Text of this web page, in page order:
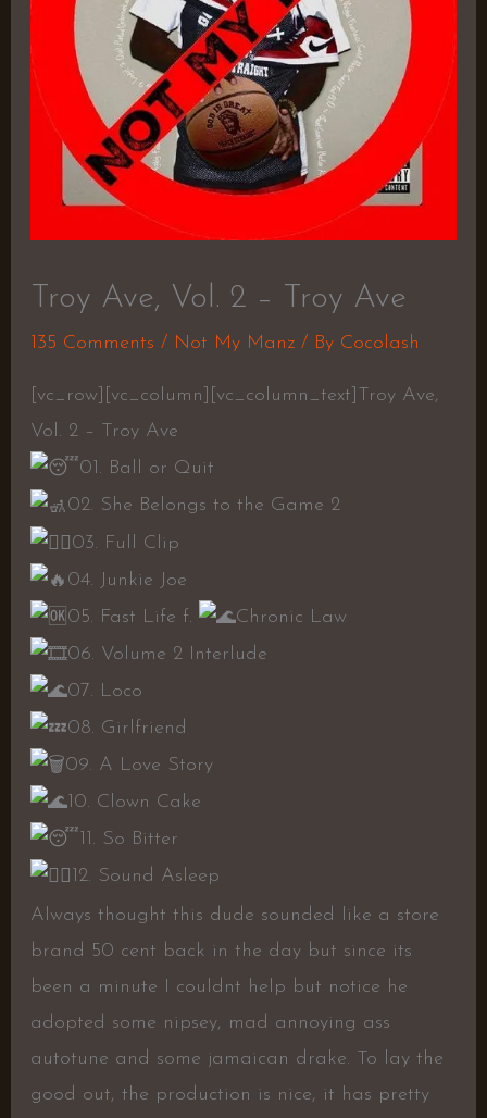
Troy Ave, Vol. 2 – Troy Ave
135 Comments / Not My Manz/ By Cocolash
[vc_row][vc_column][vc_column_text]Troy Ave,
Vol. 2 – Troy Ave
01. Ball or Quit
02. She Belongs to the Game 2
03. Full Clip
04. Junkie Joe
05. Fast Life f.
Chronic Law
06. Volume 2 Interlude
07. Loco
08. Girlfriend
09. A Love Story
10. Clown Cake
11. So Bitter
12. Sound Asleep
Always thought this dude sounded like a store
brand 50 cent back in the day but since its
been a minute I couldnt help but notice he
adopted some nipsey, mad annoying ass
autotune and some jamaican drake. To lay the
good out, the production is nice, it has pretty